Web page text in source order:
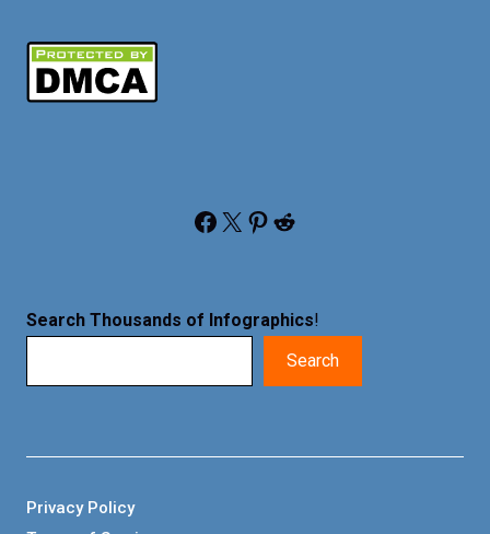
Facebook X Pinterest Reddit
Search Thousands of Infographics!
Search
Privacy Policy